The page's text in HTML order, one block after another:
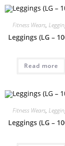
Fitness Wears,
Leggings (LG –
Read more
Fitness Wears,
Leggings (LG –